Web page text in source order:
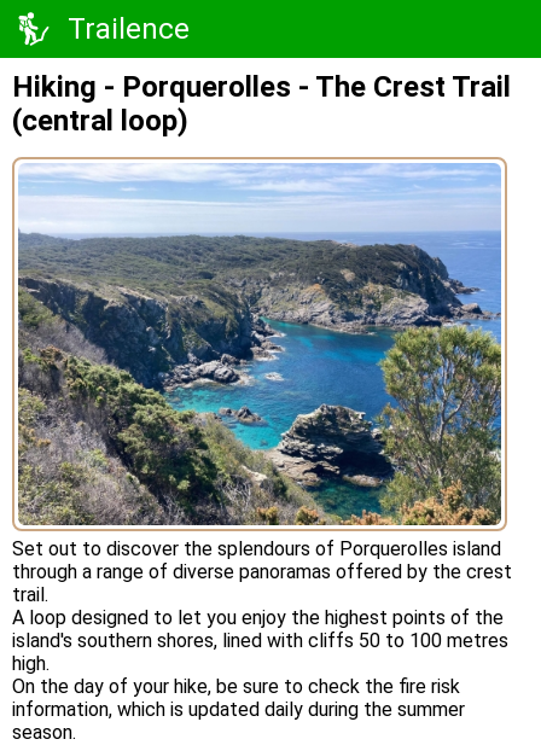
Trailence
Hiking - Porquerolles - The Crest Trail
(central loop)
Set out to discover the splendours of Porquerolles island
through a range of diverse panoramas offered by the crest
trail.
A loop designed to let you enjoy the highest points of the
island's southern shores, lined with cliffs 50 to 100 metres
high.
On the day of your hike, be sure to check the fire risk
information, which is updated daily during the summer
season.